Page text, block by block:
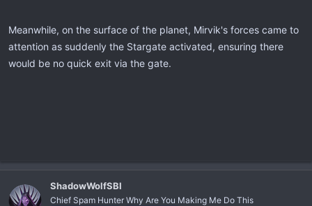
Meanwhile, on the surface of the planet, Mirvik's forces came to
attention as suddenly the Stargate activated, ensuring there
would be no quick exit via the gate.
ShadowWolfSBI
Chief Spam Hunter Why Are You Making Me Do This